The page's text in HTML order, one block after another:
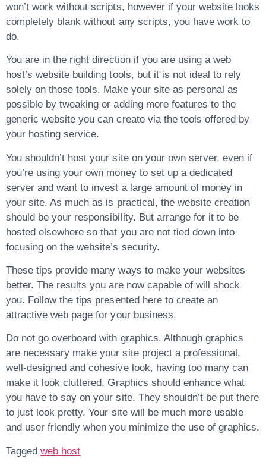
won’t work without scripts, however if your website looks
completely blank without any scripts, you have work to
do.
You are in the right direction if you are using a web
host’s website building tools, but it is not ideal to rely
solely on those tools. Make your site as personal as
possible by tweaking or adding more features to the
generic website you can create via the tools offered by
your hosting service.
You shouldn’t host your site on your own server, even if
you’re using your own money to set up a dedicated
server and want to invest a large amount of money in
your site. As much as is practical, the website creation
should be your responsibility. But arrange for it to be
hosted elsewhere so that you are not tied down into
focusing on the website’s security.
These tips provide many ways to make your websites
better. The results you are now capable of will shock
you. Follow the tips presented here to create an
attractive web page for your business.
Do not go overboard with graphics. Although graphics
are necessary make your site project a professional,
well-designed and cohesive look, having too many can
make it look cluttered. Graphics should enhance what
you have to say on your site. They shouldn’t be put there
to just look pretty. Your site will be much more usable
and user friendly when you minimize the use of graphics.
Taggedweb host